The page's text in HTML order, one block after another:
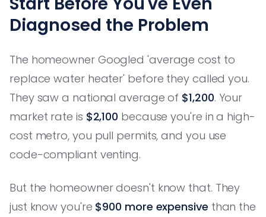
Diagnosed the Problem
The homeowner Googled 'average cost to
replace water heater' before they called you.
They saw a national average of $1,200. Your
market rate is $2,100 because you're in a high-
cost metro, you pull permits, and you use
code-compliant venting.
But the homeowner doesn't know that. They
just know you're $900 more expensive than the